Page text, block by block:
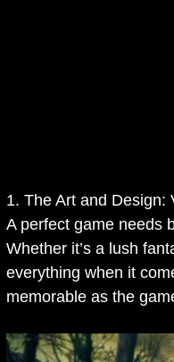
1. The Art and Design:
A perfect game needs
Whether it’s a lush
everything when it
memorable as the